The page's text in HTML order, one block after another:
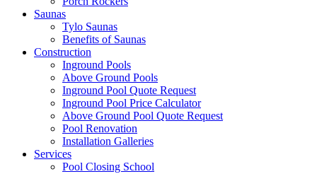
Saunas
Tylo Saunas
Benefits of Saunas
Construction
Inground Pools
Above Ground Pools
Inground Pool Quote Request
Inground Pool Price Calculator
Above Ground Pool Quote Request
Pool Renovation
Installation Galleries
Services
Pool Closing School